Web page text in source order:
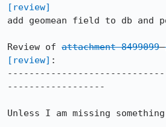
[review]
add geomean field to db and
Review of attachment 8499099
[review] :
------------------
Unless I am missing